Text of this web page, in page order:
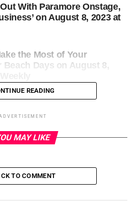
With Paramore Onstage,
on August 8, 2023 at
the Most of Your
Days on August 8,
READING
MAY LIKE
TO COMMENT